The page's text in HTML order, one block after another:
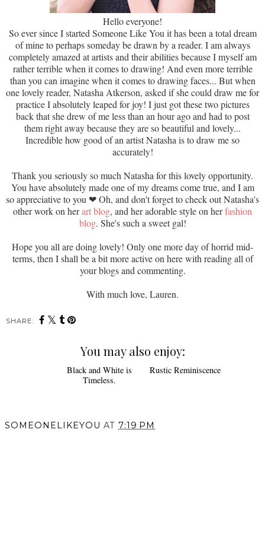
Hello everyone!
So ever since I started Someone Like You it has been a total dream
of mine to perhaps someday be drawn by a reader. I am always
completely amazed at artists and their abilities because I myself am
rather terrible when it comes to drawing! And even more terrible
than you can imagine when it comes to drawing faces... But when
one lovely reader, Natasha Atkerson, asked if she could draw me for
practice I absolutely leaped for joy! I just got these two pictures
back that she drew of me less than an hour ago and had to post
them right away because they are so beautiful and lovely...
Incredible how good of an artist Natasha is to draw me so
accurately!
Thank you seriously so much Natasha for this lovely opportunity.
You have absolutely made one of my dreams come true, and I am
so appreciative to you ❤ Oh, and don't forget to check out Natasha's
other work on herart blog, and her adorable style on herfashion
blog. She's such a sweet gal!
Hope you all are doing lovely! Only one more day of horrid mid-
terms, then I shall be a bit more active on here with reading all of
your blogs and commenting.
With much love, Lauren.
SHARE:
You may also enjoy: